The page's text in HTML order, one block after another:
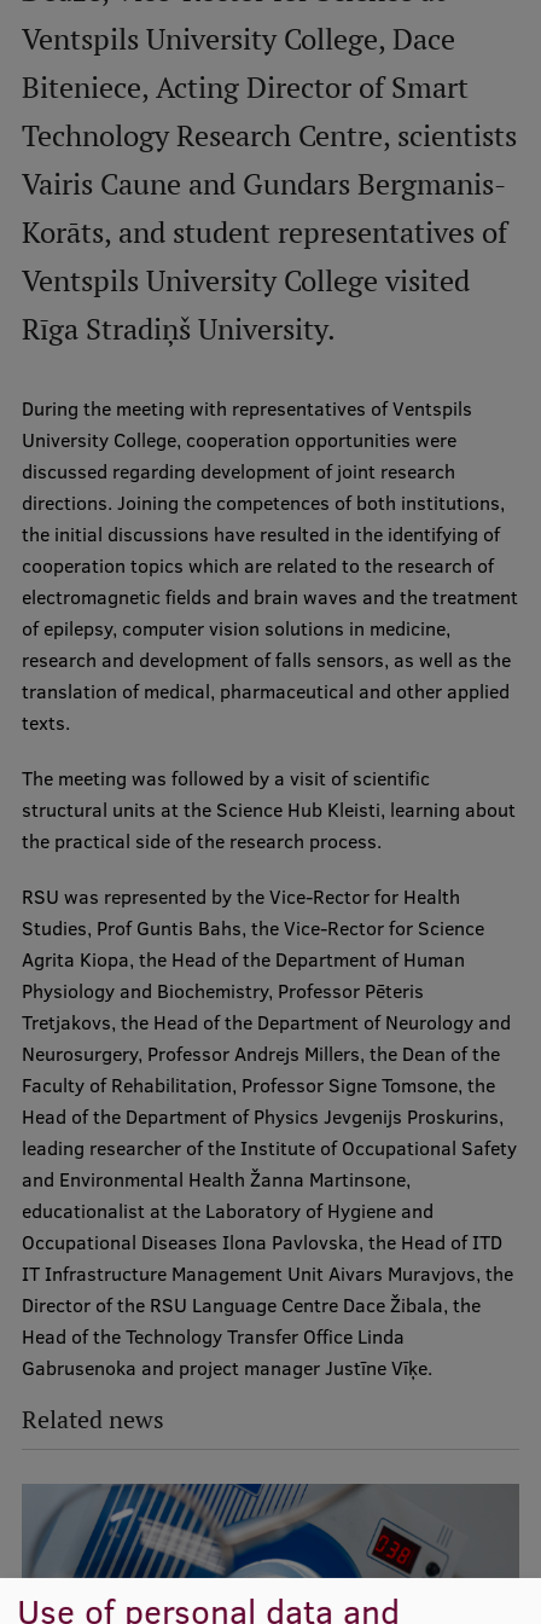
International Student Ambassadors
About Us
Student life
Study bases
Faculties
Strategy
Structure
History
Visual Identity
RSU Great Hall
Museums and exhibitions
Development and research projects
Virtual tour
Study and environmental accessibility
Sustainable Development Goals
Performance Data 2025
Souvenirs and books
Lifelong Learning
Ethics and Equity Training
Open University
Latvian Language Courses
Pre-Courses
Professional Development
Centre for Educational Growth
Research
Ventspils University College, Dace
Biteniece, Acting Director of Smart
Technology Research Centre, scientists
Vairis Caune and Gundars Bergmanis-
Korāts, and student representatives of
Ventspils University College visited
Rīga Stradiņš University.
During the meeting with representatives of Ventspils
University College, cooperation opportunities were
discussed regarding development of joint research
directions. Joining the competences of both institutions,
the initial discussions have resulted in the identifying of
cooperation topics which are related to the research of
electromagnetic fields and brain waves and the treatment
of epilepsy, computer vision solutions in medicine,
research and development of falls sensors, as well as the
translation of medical, pharmaceutical and other applied
texts.
The meeting was followed by a visit of scientific
structural units at the Science Hub Kleisti, learning about
the practical side of the research process.
RSU was represented by the Vice-Rector for Health
Studies, Prof Guntis Bahs, the Vice-Rector for Science
Agrita Kiopa, the Head of the Department of Human
Physiology and Biochemistry, Professor Pēteris
Tretjakovs, the Head of the Department of Neurology and
Neurosurgery, Professor Andrejs Millers, the Dean of the
Faculty of Rehabilitation, Professor Signe Tomsone, the
Head of the Department of Physics Jevgenijs Proskurins,
leading researcher of the Institute of Occupational Safety
and Environmental Health Žanna Martinsone,
educationalist at the Laboratory of Hygiene and
Occupational Diseases Ilona Pavlovska, the Head of ITD
IT Infrastructure Management Unit Aivars Muravjovs, the
Director of the RSU Language Centre Dace Žibala, the
Head of the Technology Transfer Office Linda
Gabrusenoka and project manager Justīne Vīķe.
Related news
Use of personal data and